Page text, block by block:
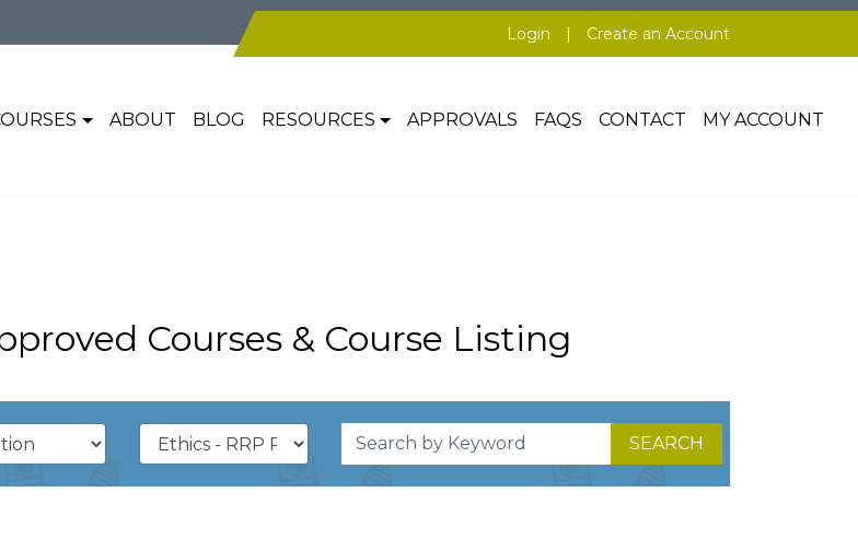
Login | Create an Account
ABOUT BLOG RESOURCES APPROVALS FAQS CONTACT MY ACCOUNT
Courses & Course Listing
SEARCH